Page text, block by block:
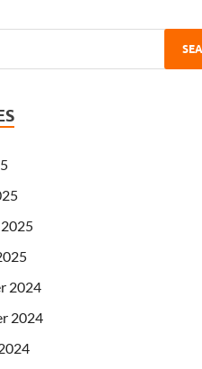
2024
2024